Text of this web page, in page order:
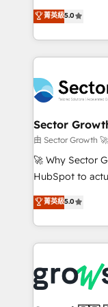
from real
HubSpot Elite
✨ Trusted by
Market
aidons les ETI
Ventes et
Architecture :
prévisible, croissance
Dynamics..),
Oneflow. 💻 Développements custom : CRM UI
Extensions
Objects, thèmes
Secteurs :
B2B, Immobilier,
Sales + Service
HubSpot temps
Integration. 📩 Parlons de votre projet →
digitaweb.com
菁英級5.0
Sector
由 Sector
🚀 Why Sector
HubSpot to
HubSpot
automation, and
Technical
Integrations;
workflows;
inside HubSpot. 🏆 Industry Experience: 🏥
菁英級5.0